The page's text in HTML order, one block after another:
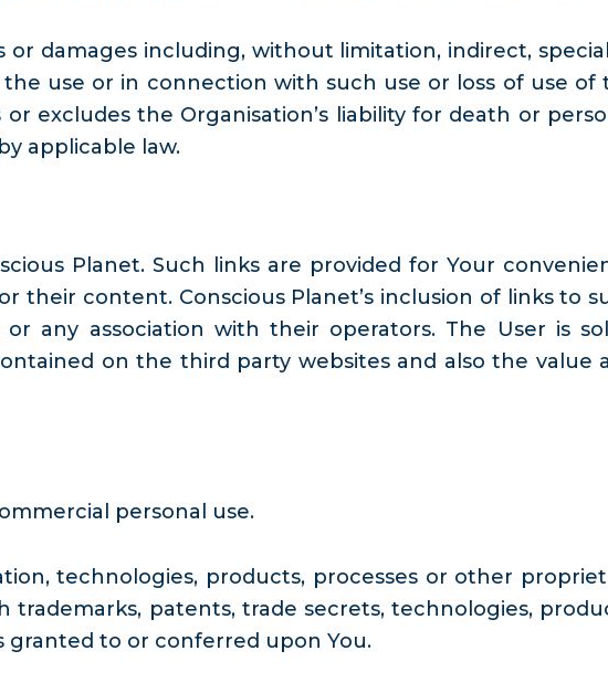
damages including, without limitation, indirect,
use or in connection with such use or loss of use of
excludes the Organisation’s liability for death or
applicable law.
Planet. Such links are provided for Your
their content. Conscious Planet’s inclusion of links to
any association with their operators. The User is
on the third party websites and also the value
personal use.
technologies, products, processes or other
patents, trade secrets, technologies,
granted to or conferred upon You.